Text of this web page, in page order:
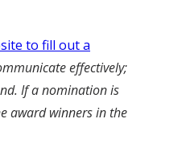
to fill out a
effectively;
If a nomination is
award winners in the